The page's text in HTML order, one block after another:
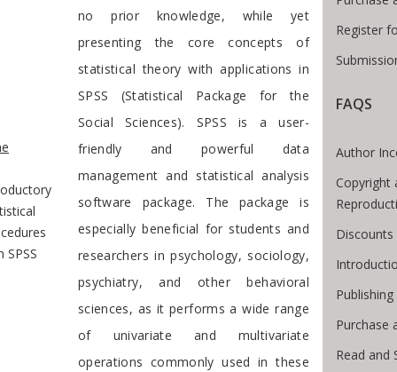
SPSS
no prior knowledge, while yet
presenting the core concepts of
statistical theory with applications in
SPSS (Statistical Package for the
Social Sciences). SPSS is a user-
friendly and powerful data
management and statistical analysis
software package. The package is
especially beneficial for students and
researchers in psychology, sociology,
psychiatry, and other behavioral
sciences, as it performs a wide range
of univariate and multivariate
operations commonly used in these
Register
FAQS
Author
Copyright
Purchase
Read and